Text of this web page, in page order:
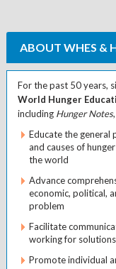
ABOUT WHES &
For the past 50 years,
World Hunger
including Hunger Notes
Educate the
and causes of
the world
Advance
economic, political,
problem
Facilitate
working for solutions
Promote individual